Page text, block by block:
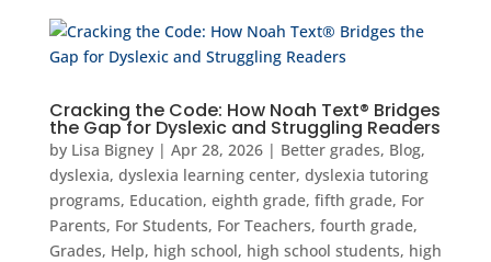
Cracking the Code: How Noah Text® Bridges
the Gap for Dyslexic and Struggling Readers
by Lisa Bigney| Apr 28, 2026| Better grades, Blog,
dyslexia, dyslexia learning center, dyslexia tutoring
programs, Education, eighth grade, fifth grade, For
Parents, For Students, For Teachers, fourth grade,
Grades, Help, high school, high school students, high